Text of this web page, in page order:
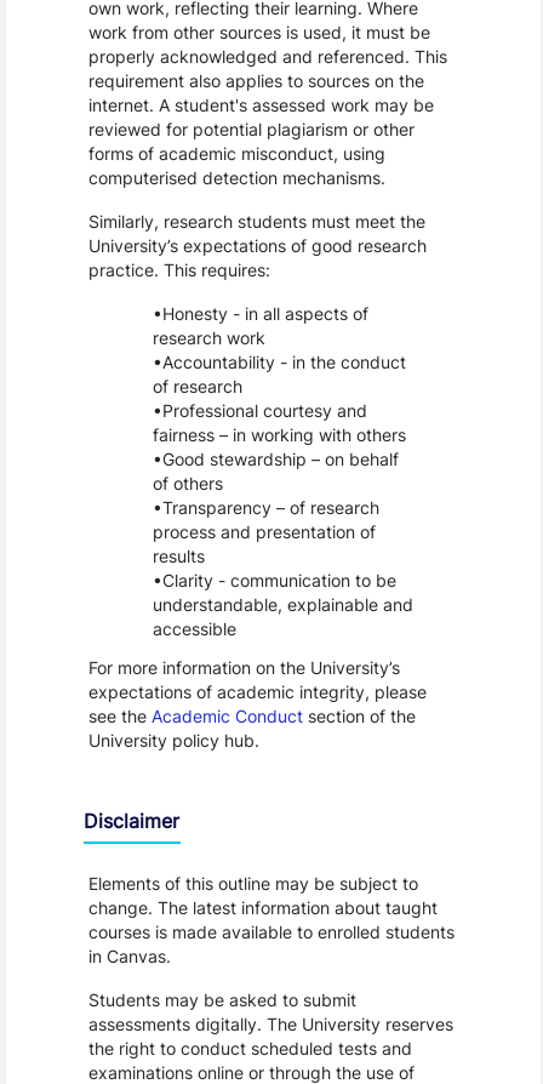
own work, reflecting their learning. Where
work from other sources is used, it must be
properly acknowledged and referenced. This
requirement also applies to sources on the
internet. A student's assessed work may be
reviewed for potential plagiarism or other
forms of academic misconduct, using
computerised detection mechanisms.
Similarly, research students must meet the
University’s expectations of good research
practice. This requires:
Honesty - in all aspects of
research work
Accountability - in the conduct
of research
Professional courtesy and
fairness – in working with others
Good stewardship – on behalf
of others
Transparency – of research
process and presentation of
results
Clarity - communication to be
understandable, explainable and
accessible
For more information on the University’s
expectations of academic integrity, please
see the Academic Conductsection of the
University policy hub.
Disclaimer
Elements of this outline may be subject to
change. The latest information about taught
courses is made available to enrolled students
in Canvas.
Students may be asked to submit
assessments digitally. The University reserves
the right to conduct scheduled tests and
examinations online or through the use of